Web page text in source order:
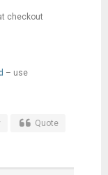
checkout
– use
Quote